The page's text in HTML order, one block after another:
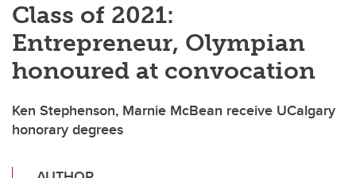
Class of 2021:
Entrepreneur, Olympian
honoured at convocation
Ken Stephenson, Marnie McBean receive UCalgary
honorary degrees